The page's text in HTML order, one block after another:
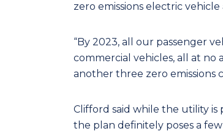
zero emissions electric vehicle
“By 2023, all our passenger
commercial vehicles, all at
another three zero emissions
Clifford said while the utility is
the plan definitely poses a